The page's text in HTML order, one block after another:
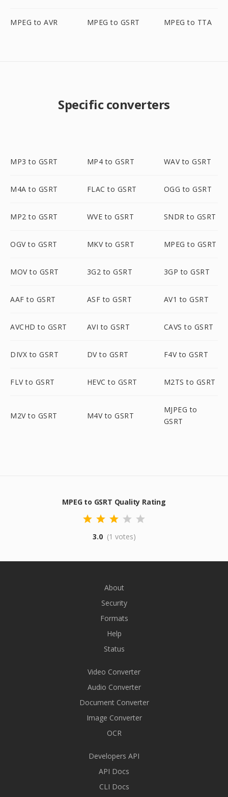
MPEG to AVR MPEG to GSRT MPEG to TTA
Specific converters
MP3 to GSRT MP4 to GSRT WAV to GSRT
M4A to GSRT FLAC to GSRT OGG to GSRT
MP2 to GSRT WVE to GSRT SNDR to GSRT
OGV to GSRT MKV to GSRT MPEG to GSRT
MOV to GSRT 3G2 to GSRT 3GP to GSRT
AAF to GSRT ASF to GSRT AV1 to GSRT
AVCHD to GSRT AVI to GSRT CAVS to GSRT
DIVX to GSRT DV to GSRT F4V to GSRT
FLV to GSRT HEVC to GSRT M2TS to GSRT
M2V to GSRT M4V to GSRT
MJPEG to
GSRT
MPEG to GSRT Quality Rating
3.0 (1 votes)
About
Security
Formats
Help
Status
Video Converter
Audio Converter
Document Converter
Image Converter
OCR
Developers API
API Docs
CLI Docs